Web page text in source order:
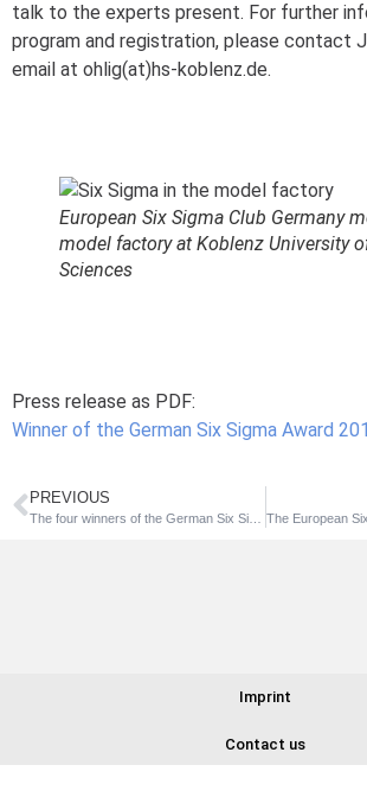
talk to the experts present. For further
program and registration, please contact
email at ohlig(at)hs-koblenz.de.
European Six Sigma Club Germany
model factory at Koblenz University
Sciences
Press release as PDF:
Winner of the German Six Sigma Award
PREVIOUS
Imprint
Contact us